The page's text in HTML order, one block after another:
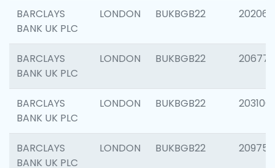
BARCLAYS
BANK UK PLC
LONDON BUKBGB22 202065
BARCLAYS
BANK UK PLC
LONDON BUKBGB22 206775
BARCLAYS
BANK UK PLC
LONDON BUKBGB22 203106
BARCLAYS
BANK UK PLC
LONDON BUKBGB22 209758